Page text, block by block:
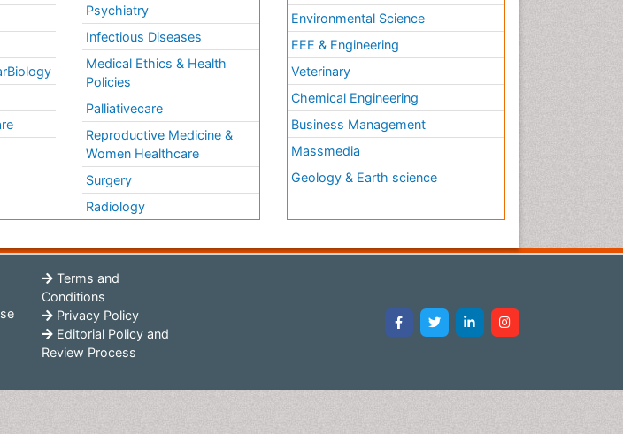
Psychiatry
Infectious Diseases
Medical Ethics & Health
Policies
Palliativecare
Reproductive Medicine &
Women Healthcare
Surgery
Radiology
Environmental Science
EEE & Engineering
Veterinary
Chemical Engineering
Business Management
Massmedia
Geology & Earth science
Terms and
Conditions
Privacy Policy
Editorial Policy and
Review Process